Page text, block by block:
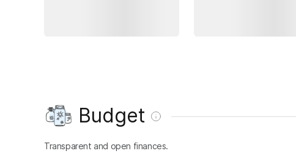
Budget
Transparent and open finances.